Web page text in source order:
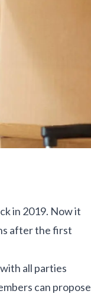
in 2019. Now it
after the first
all parties
can propose